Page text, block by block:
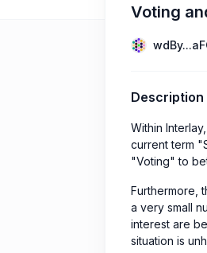
Voting
Description
Within
current term
"Voting" to
Furthermore,
a very small
interest are
situation is